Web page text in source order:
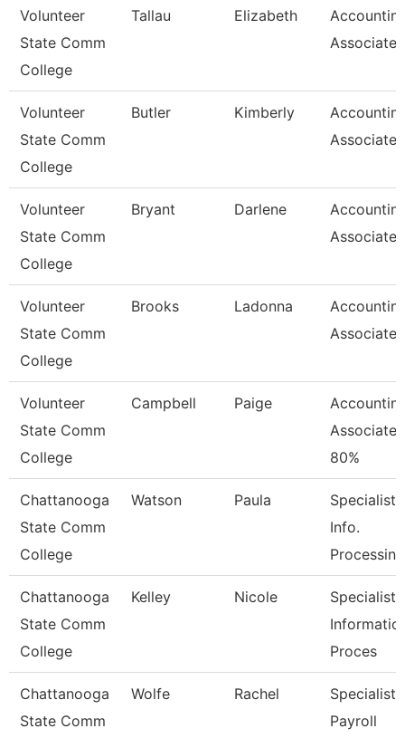
Volunteer
State Comm
College
Tallau Elizabeth
Associate
Volunteer
State Comm
College
Butler Kimberly
Associate
Volunteer
State Comm
College
Bryant Darlene
Associate
Volunteer
State Comm
College
Brooks Ladonna
Associate
Volunteer
State Comm
College
Campbell Paige
Associate
80%
Chattanooga
State Comm
College
Watson Paula
Specialist,
Info.
Processing
Chattanooga
State Comm
College
Kelley Nicole
Specialist,
Proces
Chattanooga
State Comm
Wolfe Rachel
Specialist,
Payroll